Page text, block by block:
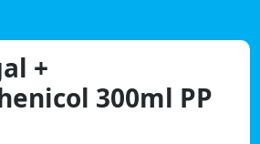
+
300ml PP